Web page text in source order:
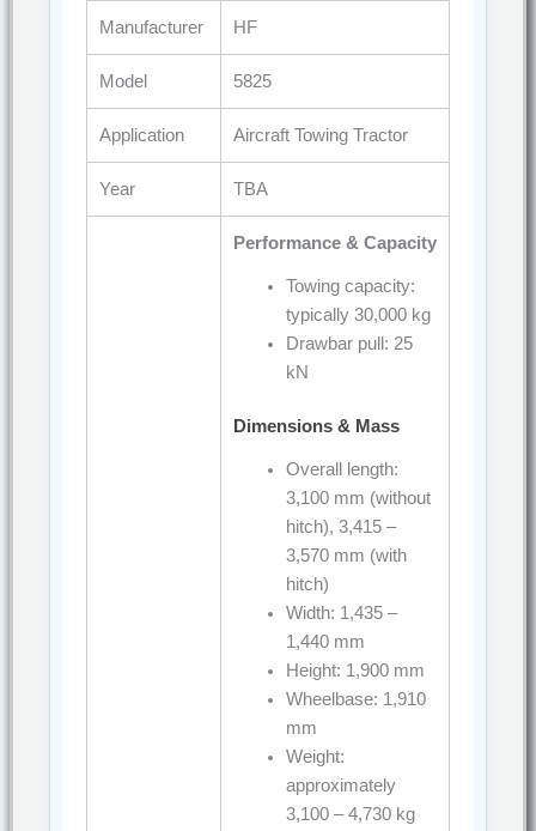
Manufacturer HF
Model 5825
Application Aircraft Towing Tractor
Year TBA
Performance & Capacity
Towing capacity:
typically 30,000 kg
Drawbar pull: 25
kN
Dimensions & Mass
Overall length:
3,100 mm (without
hitch), 3,415 –
3,570 mm (with
hitch)
Width: 1,435 –
1,440 mm
Height: 1,900 mm
Wheelbase: 1,910
mm
Weight:
approximately
3,100 – 4,730 kg